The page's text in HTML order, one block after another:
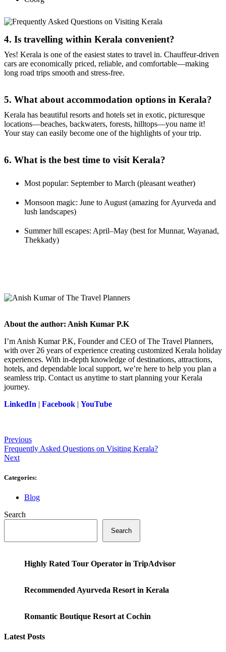
4. Is travelling within Kerala convenient?
Yes! Kerala is one of the easiest states to travel in. Chauffeur-driven
cars are economically priced, reliable, and comfortable—making
long road trips smooth and stress-free.
5. What about accommodation options in Kerala?
Kerala has beautiful resorts and hotels set in exotic, picturesque
locations—beaches, backwaters, forests, hilltops—you name it!
Your stay can easily become one of the highlights of your trip.
6. What is the best time to visit Kerala?
Most popular: September to March (pleasant weather)
Monsoon magic: June to August (amazing for Ayurveda and
lush landscapes)
Summer hill escapes: April–May (best for Munnar, Wayanad,
Thekkady)
About the author: Anish Kumar P.K
I’m Anish Kumar P.K, Founder and CEO of The Travel Planners,
with over 26 years of experience creating customized Kerala holiday
experiences. With in-depth knowledge of destinations, attractions,
hotels, and dependable local support, we’re here to help you plan a
seamless trip. Contact us anytime to start planning your Kerala
journey.
LinkedIn | Facebook | YouTube
Previous
Frequently Asked Questions on Visiting Kerala?
Next
Categories:
Blog
Search
Search
Highly Rated Tour Operator in TripAdvisor
Recommended Ayurveda Resort in Kerala
Romantic Boutique Resort at Cochin
Latest Posts